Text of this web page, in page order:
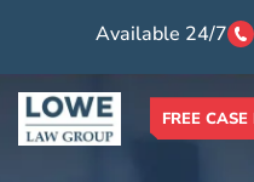
Available 24/7
FREE